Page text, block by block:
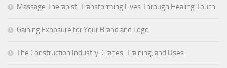
Massage Therapist: Transforming Lives Through Healing Touch
Gaining Exposure for Your Brand and Logo
The Construction Industry: Cranes, Training, and Uses.